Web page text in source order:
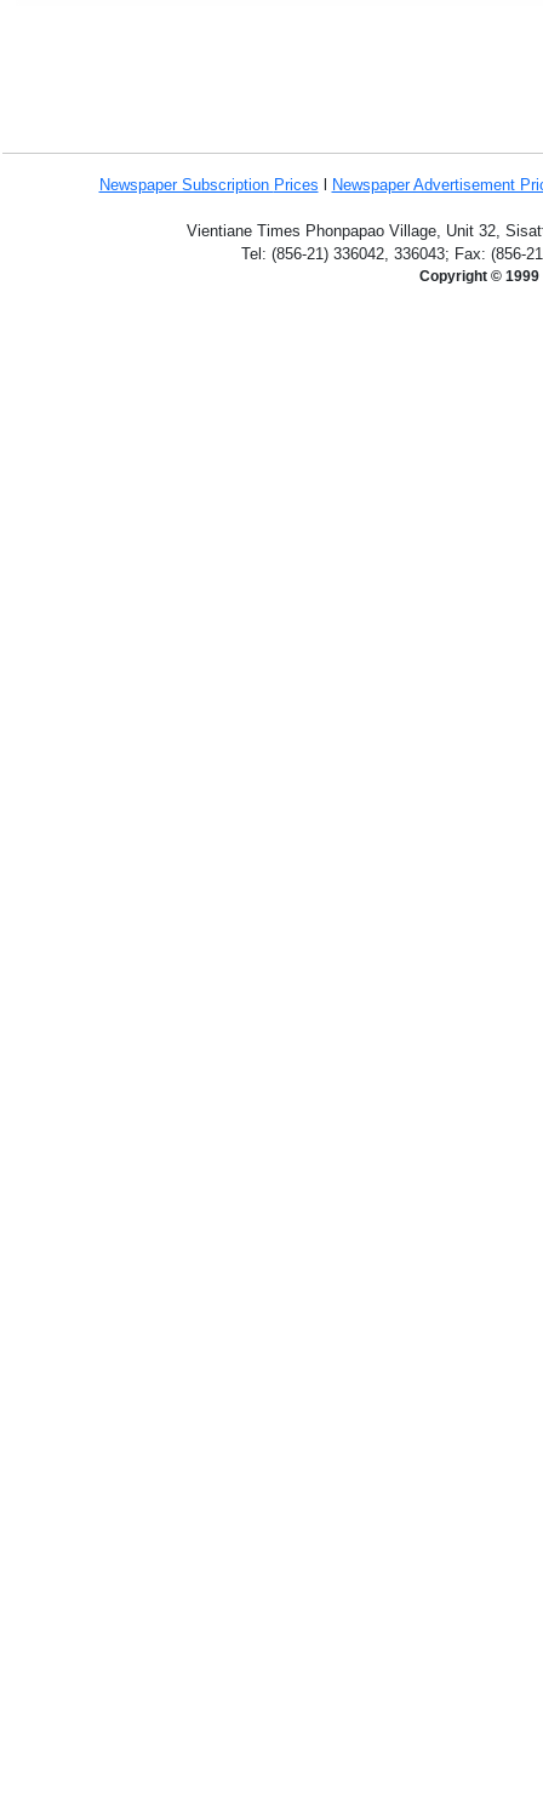
Newspaper Subscription Prices Newspaper Advertisement
Vientiane Times Phonpapao Village, Unit 32,
Tel: (856-21) 336042, 336043; Fax: (856-
Copyright © 1999